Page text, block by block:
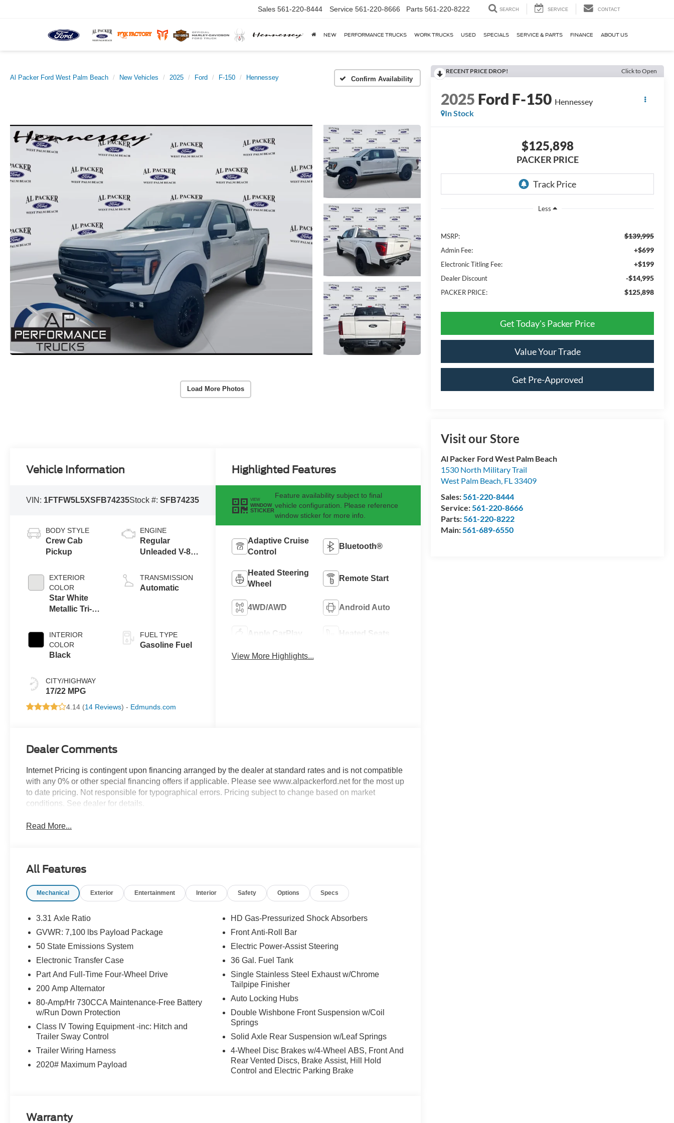
Sales 561-220-8444 Service 561-220-8666 Parts 561-220-8222 SEARCH SERVICE CONTACT
NEW PERFORMANCE TRUCKS WORK TRUCKS USED SPECIALS SERVICE & PARTS FINANCE ABOUT US
Al Packer Ford West Palm Beach New Vehicles 2025 Ford F-150 Hennessey Confirm Availability
Load More Photos
RECENT PRICE DROP! Click to Open
2025 Ford F-150 Hennessey
In Stock
$125,898
PACKER PRICE
Less
MSRP: $139,995
Admin Fee: +$699
Electronic Titling Fee: +$199
Dealer Discount -$14,995
PACKER PRICE: $125,898
Get Today's Packer Price
Value Your Trade
Get Pre-Approved
Visit our Store
Al Packer Ford West Palm Beach
1530 North Military Trail
West Palm Beach, FL 33409
Sales:561-220-8444
Service:561-220-8666
Parts:561-220-8222
Main:561-689-6550
Vehicle Information
VIN: 1FTFW5L5XSFB74235Stock #:SFB74235
BODY STYLE
Crew Cab
Pickup
EXTERIOR
COLOR
Star White
Metallic Tri-
INTERIOR
COLOR
Black
CITY/HIGHWAY
17/22 MPG
ENGINE
Regular
Unleaded V-8
TRANSMISSION
Automatic
FUEL TYPE
Gasoline Fuel
4.14 (14 Reviews) - Edmunds.com
Highlighted Features
VIEW
WINDOW
STICKER
Feature availability subject to final
vehicle configuration. Please reference
window sticker for more info.
Adaptive Cruise
Control
Bluetooth®
Heated Steering
Wheel
Remote Start
4WD/AWD Android Auto
Apple CarPlay Heated Seats
View More Highlights...
Dealer Comments
Internet Pricing is contingent upon financing arranged by the dealer at standard rates and is not compatible
with any 0% or other special financing offers if applicable. Please see www.alpackerford.net for the most up
to date pricing. Not responsible for typographical errors. Pricing subject to change based on market
conditions. See dealer for details.
Read More...
All Features
Mechanical Exterior Entertainment Interior Safety Options Specs
3.31 Axle Ratio
GVWR: 7,100 lbs Payload Package
50 State Emissions System
Electronic Transfer Case
Part And Full-Time Four-Wheel Drive
200 Amp Alternator
80-Amp/Hr 730CCA Maintenance-Free Battery
w/Run Down Protection
Class IV Towing Equipment -inc: Hitch and
Trailer Sway Control
Trailer Wiring Harness
2020# Maximum Payload
HD Gas-Pressurized Shock Absorbers
Front Anti-Roll Bar
Electric Power-Assist Steering
36 Gal. Fuel Tank
Single Stainless Steel Exhaust w/Chrome
Tailpipe Finisher
Auto Locking Hubs
Double Wishbone Front Suspension w/Coil
Springs
Solid Axle Rear Suspension w/Leaf Springs
4-Wheel Disc Brakes w/4-Wheel ABS, Front And
Rear Vented Discs, Brake Assist, Hill Hold
Control and Electric Parking Brake
Warranty